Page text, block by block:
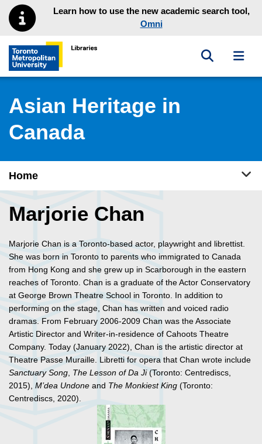
Skip to main menu
Skip to contentLearn how to use the new academic search tool,
Omni
Toronto Metropolitan University Library homepage
Toggle
Asian Heritage in
Canada
Home
Marjorie Chan
Marjorie Chan is a Toronto-based actor, playwright and librettist.
She was born in Toronto to parents who immigrated to Canada
from Hong Kong and she grew up in Scarborough in the eastern
reaches of Toronto. Chan is a graduate of the Actor Conservatory
at George Brown Theatre School in Toronto. In addition to
performing on the stage, Chan has written and voiced radio
dramas. From February 2006-2009 Chan was the Associate
Artistic Director and Writer-in-residence of Cahoots Theatre
Company. Today (January 2022), Chan is the artistic director at
Theatre Passe Muraille. Libretti for opera that Chan wrote include
Sanctuary Song, The Lesson of Da Ji(Toronto: Centrediscs,
2015), M’dea Undone and The Monkiest King (Toronto:
Centrediscs, 2020).